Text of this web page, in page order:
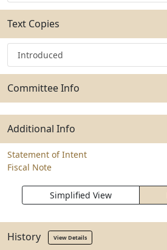
Text Copies
Introduced
Committee Info
Additional Info
Statement of Intent
Fiscal Note
Simplified View
History View Details